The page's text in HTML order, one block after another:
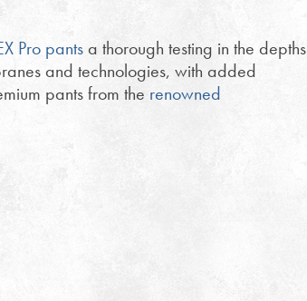
Pro pantsa thorough testing in the depths
and technologies, with added
pants from the renowned